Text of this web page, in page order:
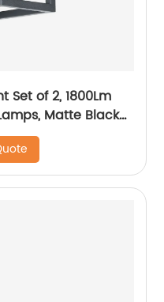
Set of 2, 1800Lm
Matte Black
IP65
Backyard